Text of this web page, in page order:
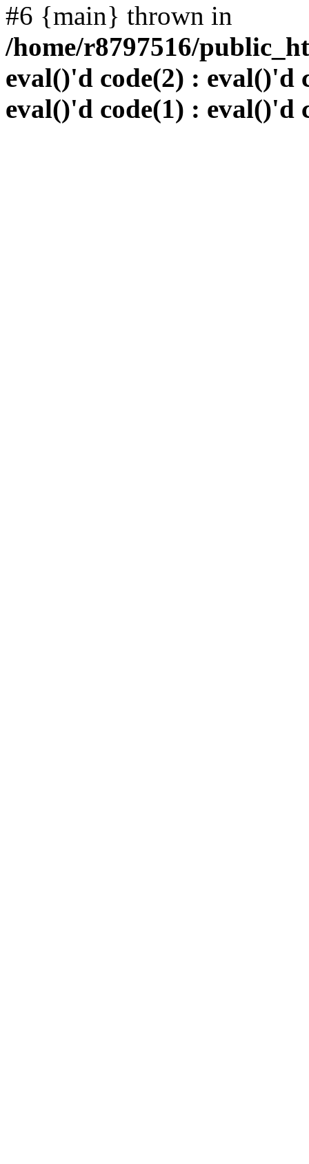
#6 {main} thrown in
/home/r8797516/
eval()'d code(2) : eval()'d
eval()'d code(1) : eval()'d